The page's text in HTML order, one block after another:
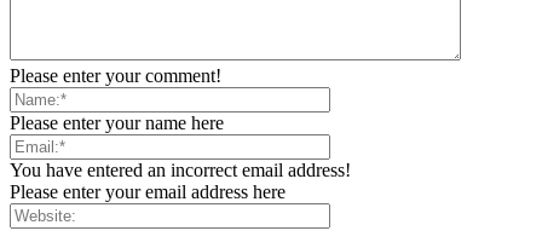
Please enter your comment!
Please enter your name here
You have entered an incorrect email address!
Please enter your email address here